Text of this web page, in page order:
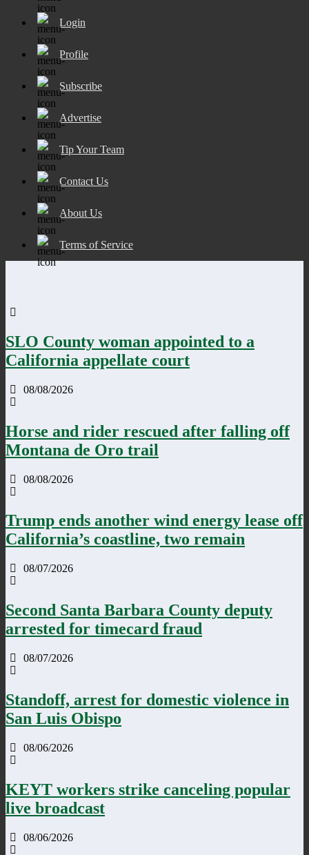
Login
Profile
Subscribe
Advertise
Tip Your Team
Contact Us
About Us
Terms of Service
SLO County woman appointed to a
California appellate court
08/08/2026
Horse and rider rescued after falling off
Montana de Oro trail
08/08/2026
Trump ends another wind energy lease off
California’s coastline, two remain
08/07/2026
Second Santa Barbara County deputy
arrested for timecard fraud
08/07/2026
Standoff, arrest for domestic violence in
San Luis Obispo
08/06/2026
KEYT workers strike canceling popular
live broadcast
08/06/2026